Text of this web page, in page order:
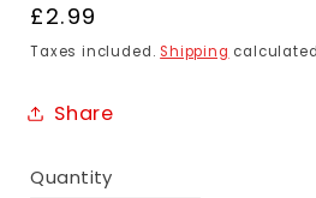
Regular
price
£2.99
Taxes included. Shipping
Share
Quantity